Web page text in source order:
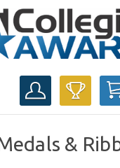
&